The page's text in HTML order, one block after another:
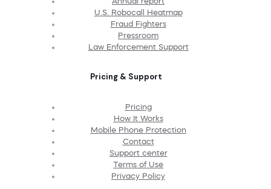
U.S. Robocall Heatmap
Fraud Fighters
Pressroom
Law Enforcement Support
Pricing & Support
Pricing
How It Works
Mobile Phone Protection
Contact
Support center
Terms of Use
Privacy Policy